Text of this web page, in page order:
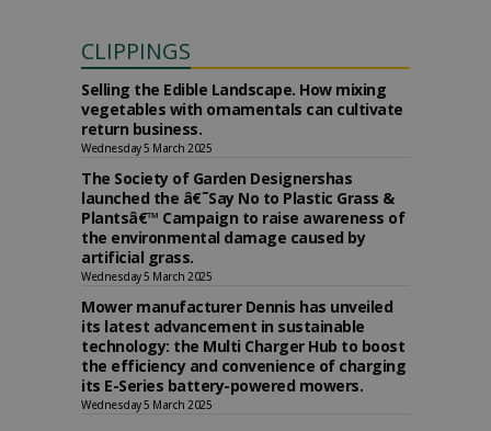
CLIPPINGS
Selling the Edible Landscape. How mixing
vegetables with ornamentals can cultivate
return business.
Wednesday 5 March 2025
The Society of Garden Designershas
launched the â€˜Say No to Plastic Grass &
Plantsâ€™ Campaign to raise awareness of
the environmental damage caused by
artificial grass.
Wednesday 5 March 2025
Mower manufacturer Dennis has unveiled
its latest advancement in sustainable
technology: the Multi Charger Hub to boost
the efficiency and convenience of charging
its E-Series battery-powered mowers.
Wednesday 5 March 2025